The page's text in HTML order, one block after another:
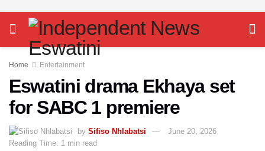
Home Entertainment
Eswatini drama Ekhaya set
for SABC 1 premiere
by Sifiso Nhlabatsi
June 20, 2026
Reading Time: 1 min read